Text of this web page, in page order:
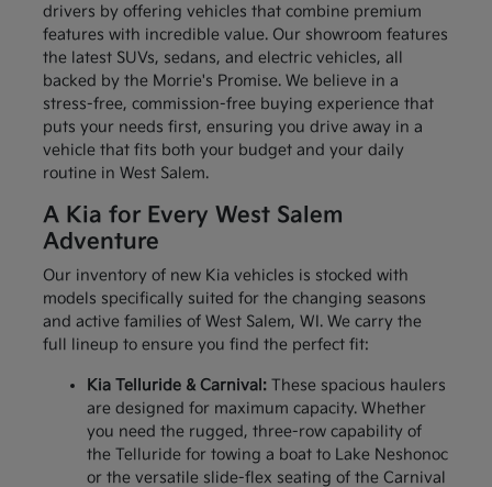
drivers by offering vehicles that combine premium
features with incredible value. Our showroom features
the latest SUVs, sedans, and electric vehicles, all
backed by the Morrie's Promise. We believe in a
stress-free, commission-free buying experience that
puts your needs first, ensuring you drive away in a
vehicle that fits both your budget and your daily
routine in West Salem.
A Kia for Every West Salem
Adventure
Our inventory of new Kia vehicles is stocked with
models specifically suited for the changing seasons
and active families of West Salem, WI. We carry the
full lineup to ensure you find the perfect fit:
Kia Telluride & Carnival:These spacious haulers
are designed for maximum capacity. Whether
you need the rugged, three-row capability of
the Telluride for towing a boat to Lake Neshonoc
or the versatile slide-flex seating of the Carnival